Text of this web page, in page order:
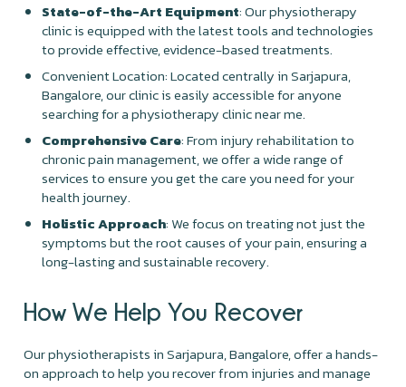
State-of-the-Art Equipment: Our physiotherapy
clinic is equipped with the latest tools and technologies
to provide effective, evidence-based treatments.
Convenient Location: Located centrally in Sarjapura,
Bangalore, our clinic is easily accessible for anyone
searching for a physiotherapy clinic near me.
Comprehensive Care: From injury rehabilitation to
chronic pain management, we offer a wide range of
services to ensure you get the care you need for your
health journey.
Holistic Approach: We focus on treating not just the
symptoms but the root causes of your pain, ensuring a
long-lasting and sustainable recovery.
How We Help You Recover
Our physiotherapists in Sarjapura, Bangalore, offer a hands-
on approach to help you recover from injuries and manage